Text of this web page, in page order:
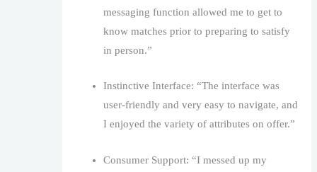
messaging function allowed me to get to
know matches prior to preparing to satisfy
in person.”
Instinctive Interface: “The interface was
user-friendly and very easy to navigate, and
I enjoyed the variety of attributes on offer.”
Consumer Support: “I messed up my